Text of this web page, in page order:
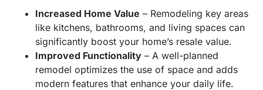
Increased Home Value – Remodeling key areas
like kitchens, bathrooms, and living spaces can
significantly boost your home’s resale value.
Improved Functionality – A well-planned
remodel optimizes the use of space and adds
modern features that enhance your daily life.